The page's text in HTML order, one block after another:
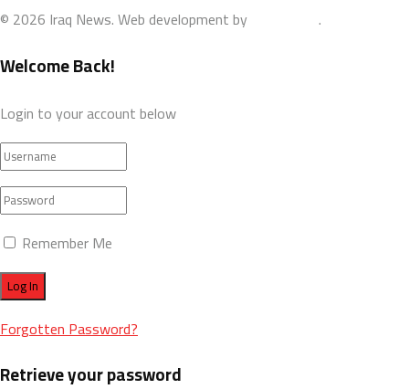
© 2026 Iraq News. Web development by .
Welcome Back!
Login to your account below
Remember Me
Forgotten Password?
Retrieve your password